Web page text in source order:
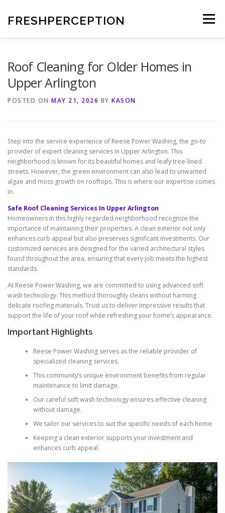
content
FRESHPERCEPTION Menu
Roof Cleaning for Older Homes in
Upper Arlington
POSTED ON MAY 21, 2026 BY KASON
Step into the service experience of Reese Power Washing, the go-to
provider of expert cleaning services in Upper Arlington. This
neighborhood is known for its beautiful homes and leafy tree-lined
streets. However, the green environment can also lead to unwanted
algae and moss growth on rooftops. This is where our expertise comes
in.
Safe Roof Cleaning Services In Upper Arlington
Homeowners in this highly regarded neighborhood recognize the
importance of maintaining their properties. A clean exterior not only
enhances curb appeal but also preserves significant investments. Our
customized services are designed for the varied architectural styles
found throughout the area, ensuring that every job meets the highest
standards.
At Reese Power Washing, we are committed to using advanced soft
wash technology. This method thoroughly cleans without harming
delicate roofing materials. Trust us to deliver impressive results that
support the life of your roof while refreshing your home’s appearance.
Important Highlights
Reese Power Washing serves as the reliable provider of
specialized cleaning services.
This community’s unique environment benefits from regular
maintenance to limit damage.
Our careful soft wash technology ensures effective cleaning
without damage.
We tailor our services to suit the specific needs of each home.
Keeping a clean exterior supports your investment and
enhances curb appeal.